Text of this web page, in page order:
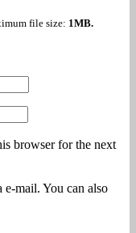
file size: 1MB.
browser for the next
mail. You can also